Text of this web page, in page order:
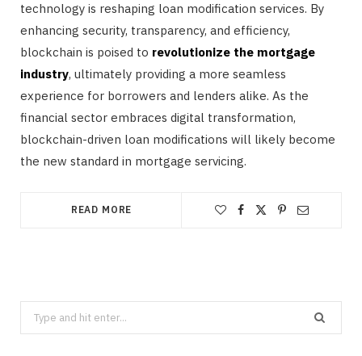
technology is reshaping loan modification services. By
enhancing security, transparency, and efficiency,
blockchain is poised to revolutionize the mortgage
industry, ultimately providing a more seamless
experience for borrowers and lenders alike. As the
financial sector embraces digital transformation,
blockchain-driven loan modifications will likely become
the new standard in mortgage servicing.
READ MORE
Search
for: